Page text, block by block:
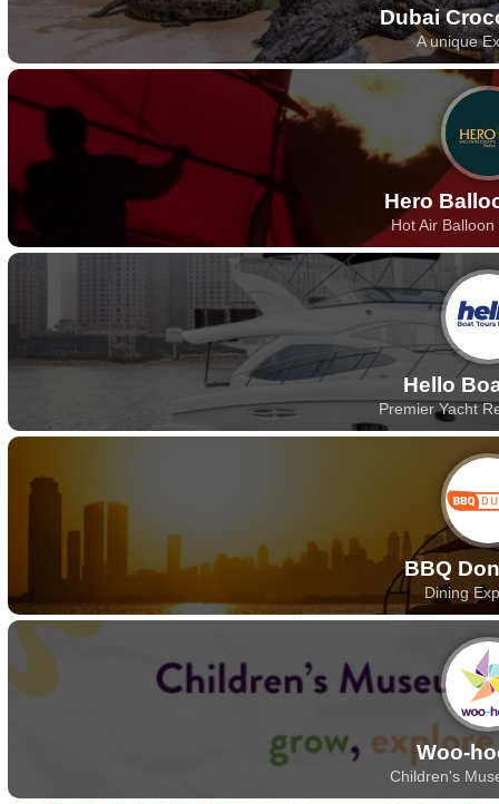
Dubai
A unique
Hero
Hot Air
Hello
Premier Yacht
BBQ
Dining
Woo-
Children's